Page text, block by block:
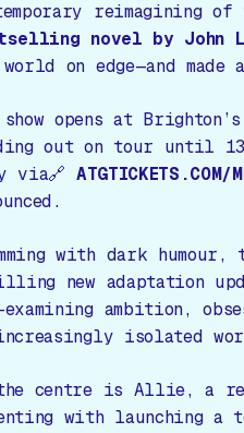
reimagining
novel by John
on edge—and
show opens at
out on tour until
via🔗
with dark
new adaptation
ambition,
isolated
centre is Allie, a
with launching a